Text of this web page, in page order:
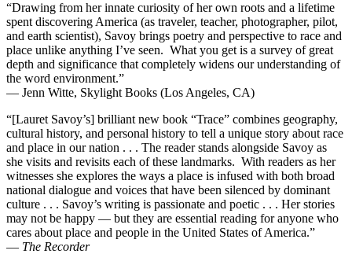
“Drawing from her innate curiosity of her own roots and a lifetime
spent discovering America (as traveler, teacher, photographer, pilot,
and earth scientist), Savoy brings poetry and perspective to race and
place unlike anything I’ve seen. What you get is a survey of great
depth and significance that completely widens our understanding of
the word environment.”
— Jenn Witte, Skylight Books (Los Angeles, CA)
“[Lauret Savoy’s] brilliant new book “Trace” combines geography,
cultural history, and personal history to tell a unique story about race
and place in our nation . . . The reader stands alongside Savoy as
she visits and revisits each of these landmarks. With readers as her
witnesses she explores the ways a place is infused with both broad
national dialogue and voices that have been silenced by dominant
culture . . . Savoy’s writing is passionate and poetic . . . Her stories
may not be happy — but they are essential reading for anyone who
cares about place and people in the United States of America.”
— The Recorder